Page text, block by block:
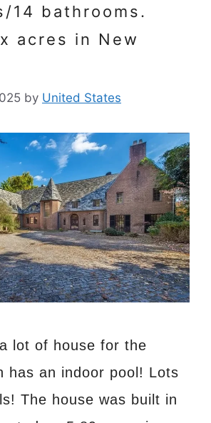
14 bathrooms.
acres in New
by United States
lot of house for the
has an indoor pool! Lots
The house was built in